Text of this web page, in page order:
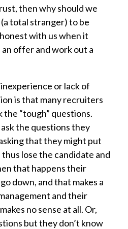
then why should we
total stranger) to be
with us when it
offer and work out a
or lack of
is that many recruiters
“tough” questions.
the questions they
that they might put
lose the candidate and
that happens their
down, and that makes a
and their
no sense at all. Or,
but they don’t know